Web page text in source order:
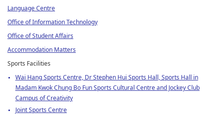
Language Centre
Office of Information Technology
Office of Student Affairs
Accommodation Matters
Sports Facilities
Wai Hang Sports Centre, Dr Stephen Hui Sports Hall, Sports Hall in
Madam Kwok Chung Bo Fun Sports Cultural Centre and Jockey Club
Campus of Creativity
Joint Sports Centre